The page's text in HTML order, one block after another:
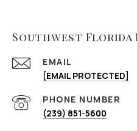
Southwest Florida
EMAIL
[EMAIL PROTECTED]
PHONE NUMBER
(239) 851-5600